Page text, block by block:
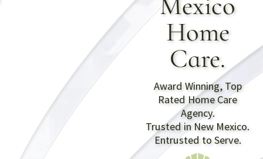
Home
Care.
Award Winning, Top
Rated Home Care
Agency.
Trusted in New Mexico.
Entrusted to Serve.